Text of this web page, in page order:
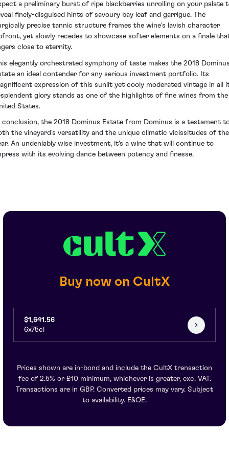
a preliminary burst of ripe blackberries unrolling on your palate
finely-disguised hints of savoury bay leaf and garrigue. The
precise tannic structure frames the wine's lavish character
yet slowly recedes to showcase softer elements on a finale
close to eternity.
elegantly orchestrated symphony of taste makes the 2018
an ideal contender for any serious investment portfolio. Its
expression of this sunlit yet cooly moderated vintage in all
glory stands as one of the highlights of fine wines from the
States.
conclusion, the 2018 Dominus Estate from Dominus is a testament
the vineyard's versatility and the unique climatic vicissitudes of the
An undeniably wise investment, it's a wine that will continue to
with its evolving dance between potency and finesse.
Buy now on CultX
$1,641.56
6x75cl
Prices shown are in-bond and include the CultX transaction
fee of 2.5% or £10 minimum, whichever is greater, exc. VAT.
Transactions are in GBP. Converted prices may vary. Subject
to availability. E&OE.